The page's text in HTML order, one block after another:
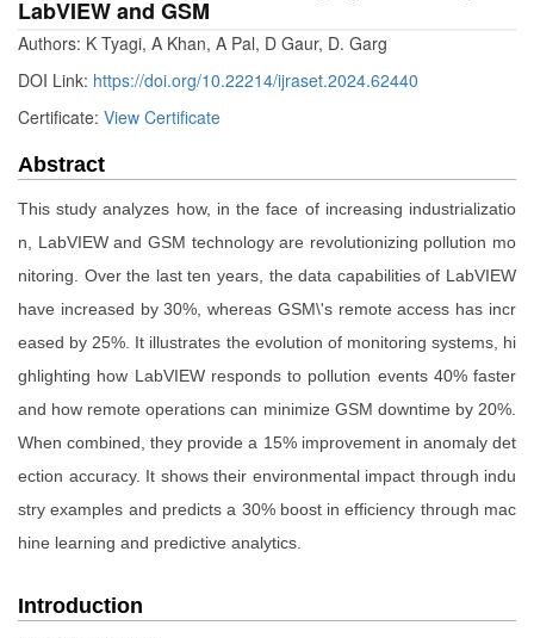
LabVIEW and GSM
Authors: K Tyagi, A Khan, A Pal, D Gaur, D. Garg
DOI Link: https://doi.org/10.22214/ijraset.2024.62440
Certificate: View Certificate
Abstract
This study analyzes how, in the face of increasing industrializatio
n, LabVIEW and GSM technology are revolutionizing pollution mo
nitoring. Over the last ten years, the data capabilities of LabVIEW
have increased by 30%, whereas GSM\'s remote access has incr
eased by 25%. It illustrates the evolution of monitoring systems, hi
ghlighting how LabVIEW responds to pollution events 40% faster
and how remote operations can minimize GSM downtime by 20%.
When combined, they provide a 15% improvement in anomaly det
ection accuracy. It shows their environmental impact through indu
stry examples and predicts a 30% boost in efficiency through mac
hine learning and predictive analytics.
Introduction